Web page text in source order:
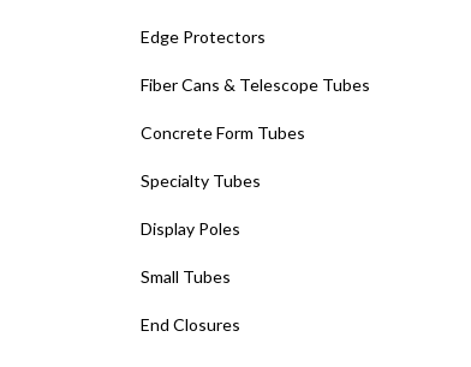
Edge Protectors
Fiber Cans & Telescope Tubes
Concrete Form Tubes
Specialty Tubes
Display Poles
Small Tubes
End Closures